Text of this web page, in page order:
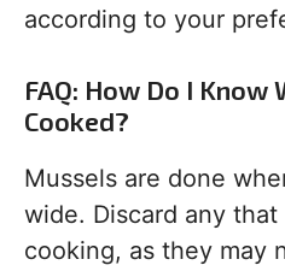
according to your
FAQ: How Do I
Cooked?
Mussels are done
wide. Discard any
cooking, as they may